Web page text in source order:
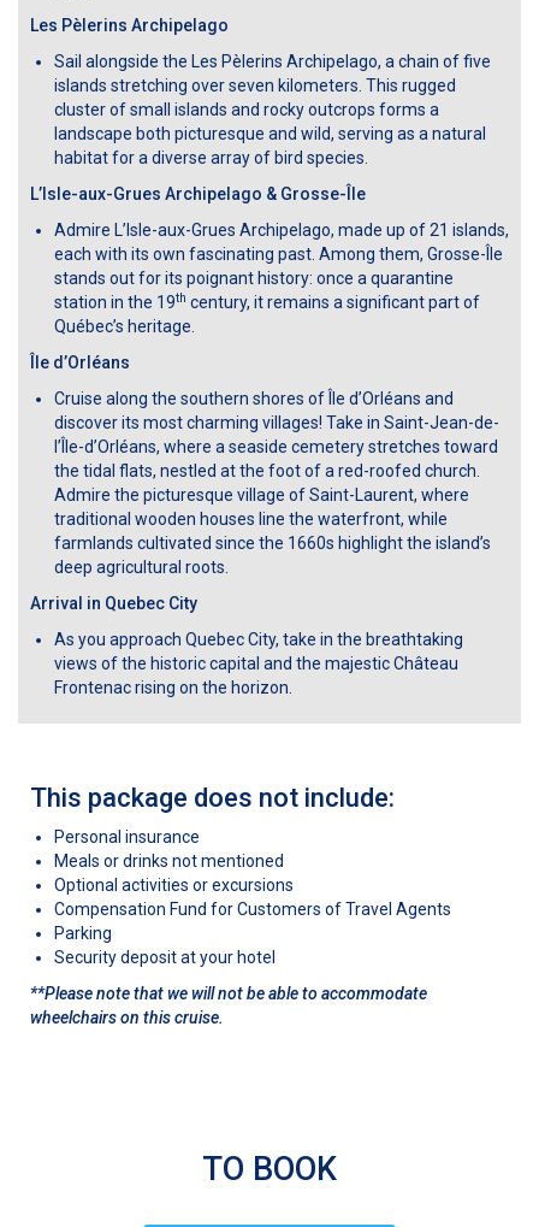
Les Pèlerins Archipelago
Sail alongside the Les Pèlerins Archipelago, a chain of five
islands stretching over seven kilometers. This rugged
cluster of small islands and rocky outcrops forms a
landscape both picturesque and wild, serving as a natural
habitat for a diverse array of bird species.
L’Isle-aux-Grues Archipelago & Grosse-Île
Admire L’Isle-aux-Grues Archipelago, made up of 21 islands,
each with its own fascinating past. Among them, Grosse-Île
stands out for its poignant history: once a quarantine
station in the 19th century, it remains a significant part of
Québec’s heritage.
Île d’Orléans
Cruise along the southern shores of Île d’Orléans and
discover its most charming villages! Take in Saint-Jean-de-
l’Île-d’Orléans, where a seaside cemetery stretches toward
the tidal flats, nestled at the foot of a red-roofed church.
Admire the picturesque village of Saint-Laurent, where
traditional wooden houses line the waterfront, while
farmlands cultivated since the 1660s highlight the island’s
deep agricultural roots.
Arrival in Quebec City
As you approach Quebec City, take in the breathtaking
views of the historic capital and the majestic Château
Frontenac rising on the horizon.
This package does not include:
Personal insurance
Meals or drinks not mentioned
Optional activities or excursions
Compensation Fund for Customers of Travel Agents
Parking
Security deposit at your hotel
**Please note that we will not be able to accommodate
wheelchairs on this cruise.
TO BOOK